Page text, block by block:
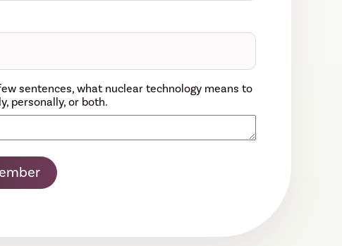
sentences, what nuclear technology means to
personally, or both.